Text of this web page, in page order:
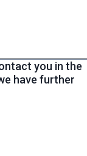
you in the
have further